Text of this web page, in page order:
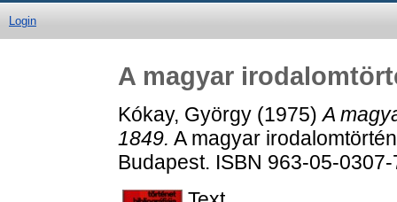
Login
A magyar
Kókay, György (1975)A
1849. A magyar
Budapest. ISBN 963-05-0307-